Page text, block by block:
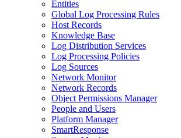
Entities
Global Log Processing Rules
Host Records
Knowledge Base
Log Distribution Services
Log Processing Policies
Log Sources
Network Monitor
Network Records
Object Permissions Manager
People and Users
Platform Manager
SmartResponse